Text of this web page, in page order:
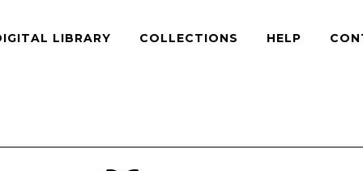
LIBRARY COLLECTIONS HELP